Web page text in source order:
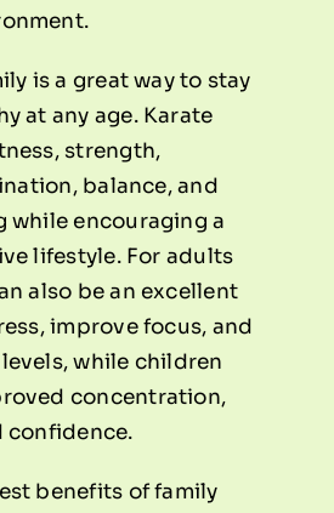
is a great way to stay
at any age. Karate
strength,
balance, and
while encouraging a
lifestyle. For adults
also be an excellent
improve focus, and
while children
concentration,
confidence.
benefits of family